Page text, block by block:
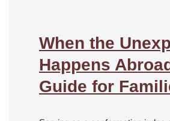
When the
Happens
Guide for